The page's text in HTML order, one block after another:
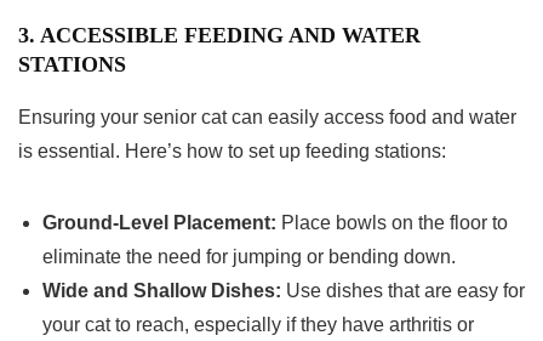
3. ACCESSIBLE FEEDING AND WATER
STATIONS
Ensuring your senior cat can easily access food and water
is essential. Here’s how to set up feeding stations:
Ground-Level Placement: Place bowls on the floor to
eliminate the need for jumping or bending down.
Wide and Shallow Dishes: Use dishes that are easy for
your cat to reach, especially if they have arthritis or